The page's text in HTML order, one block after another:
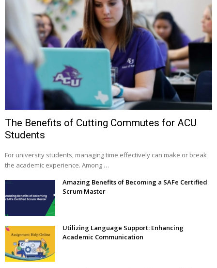
The Benefits of Cutting Commutes for ACU
Students
For university students, managing time effectively can make or break
the academic experience. Among …
Amazing Benefits of Becoming a SAFe Certified
Scrum Master
Utilizing Language Support: Enhancing
Academic Communication